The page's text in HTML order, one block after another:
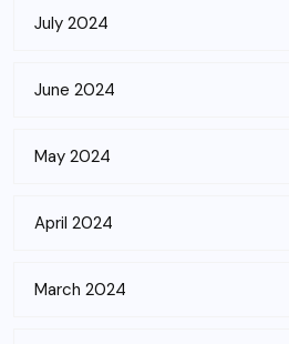
July 2024
June 2024
May 2024
April 2024
March 2024